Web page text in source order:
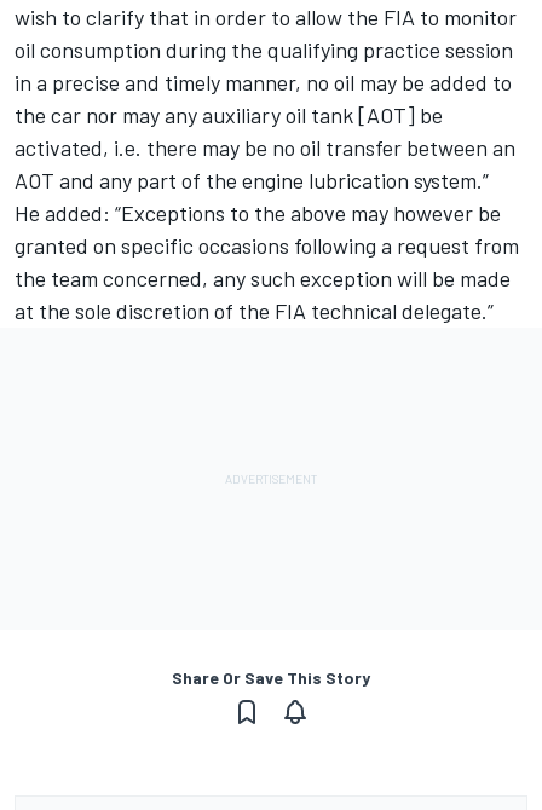
wish to clarify that in order to allow the FIA to monitor
oil consumption during the qualifying practice session
in a precise and timely manner, no oil may be added to
the car nor may any auxiliary oil tank [AOT] be
activated, i.e. there may be no oil transfer between an
AOT and any part of the engine lubrication system.”
He added: “Exceptions to the above may however be
granted on specific occasions following a request from
the team concerned, any such exception will be made
at the sole discretion of the FIA technical delegate.”
Share Or Save This Story